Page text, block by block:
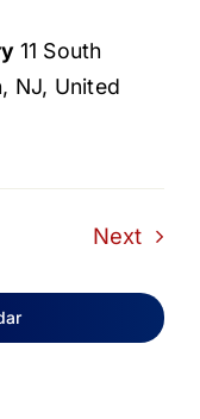
11 South
NJ, United
Next